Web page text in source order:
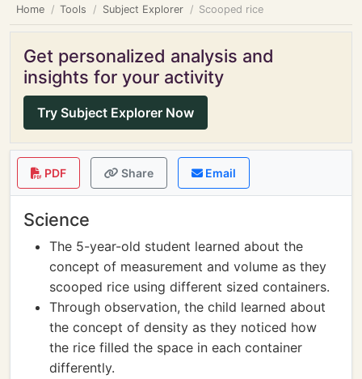
Home Tools Subject Explorer Scooped rice
Get personalized analysis and
insights for your activity
Try Subject Explorer Now
PDF Share Email
Science
The 5-year-old student learned about the
concept of measurement and volume as they
scooped rice using different sized containers.
Through observation, the child learned about
the concept of density as they noticed how
the rice filled the space in each container
differently.